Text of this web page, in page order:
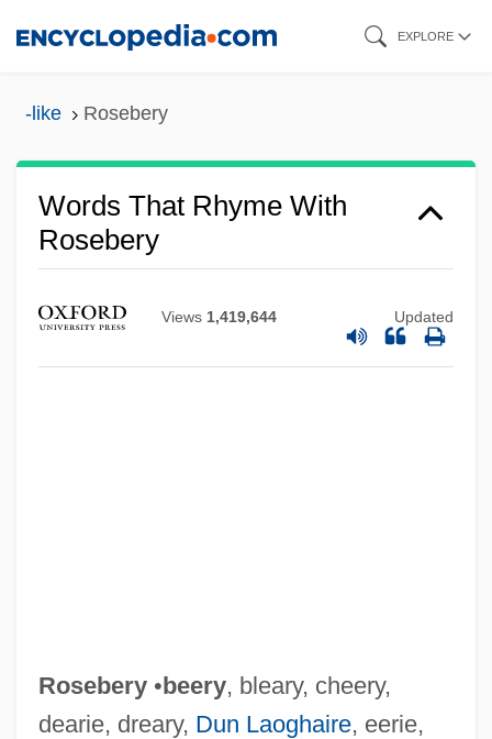
EXPLORE
-like Rosebery
Words That Rhyme With
Rosebery
Views 1,419,644 Updated
Rosebery•beery, bleary, cheery,
dearie, dreary, Dun Laoghaire, eerie,